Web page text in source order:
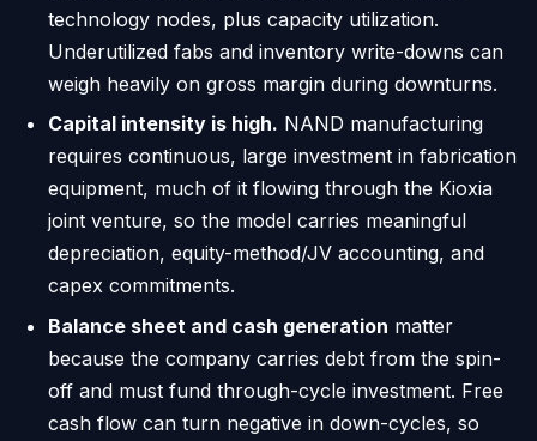
technology nodes, plus capacity utilization.
Underutilized fabs and inventory write-downs can
weigh heavily on gross margin during downturns.
Capital intensity is high. NAND manufacturing
requires continuous, large investment in fabrication
equipment, much of it flowing through the Kioxia
joint venture, so the model carries meaningful
depreciation, equity-method/JV accounting, and
capex commitments.
Balance sheet and cash generation matter
because the company carries debt from the spin-
off and must fund through-cycle investment. Free
cash flow can turn negative in down-cycles, so